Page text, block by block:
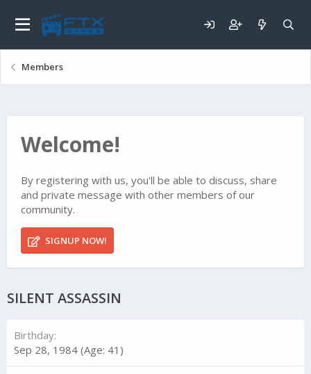
Members
Welcome!
By registering with us, you'll be able to discuss, share
and private message with other members of our
community.
SIGNUP NOW!
SILENT ASSASSIN
Birthday
Sep 28, 1984 (Age: 41)